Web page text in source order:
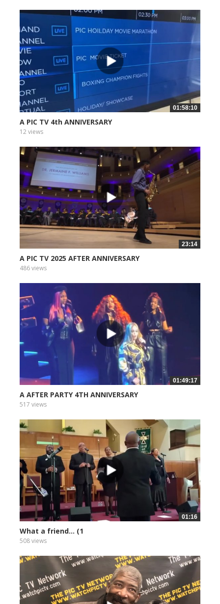
01:58:10
A PIC TV 4th ANNIVERSARY
12 views
23:14
A PIC TV 2025 AFTER ANNIVERSARY
486 views
01:49:17
A AFTER PARTY 4TH ANNIVERSARY
517 views
01:16
What a friend... (1
508 views